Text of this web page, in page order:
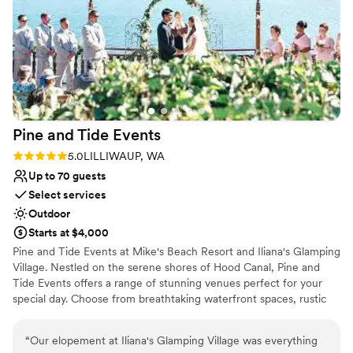
Rustic yet refined style
Both indoor and outdoor options
Offers full-service amenities
Venue considerations
Not wheelchair accessible
No in-house lighting and sound packages
available
Does not allow pets
Pine and Tide Events
Rating: 5.0 (2 reviews)
5.0LILLIWAUP, WA
Up to 70 guests
Select services
Outdoor
Starts at $4,000
Pine and Tide Events at Mike's Beach Resort and Iliana's Glamping
Village. Nestled on the serene shores of Hood Canal, Pine and
Tide Events offers a range of stunning venues perfect for your
special day. Choose from breathtaking waterfront spaces, rustic
can be as intimate or grand as you envision. Whether you’re
“Our elopement at Iliana's Glamping Village was everything